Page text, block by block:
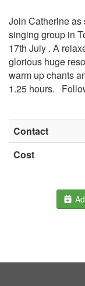
Join Catherine as
singing group in
17th July . A
glorious huge
warm up chants
1.25 hours.
Contact
Cost